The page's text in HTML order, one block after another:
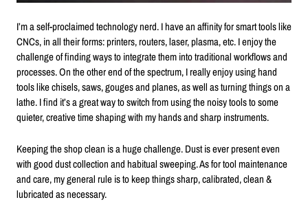
I’m a self-proclaimed technology nerd. I have an affinity for smart tools like
CNCs, in all their forms: printers, routers, laser, plasma, etc. I enjoy the
challenge of finding ways to integrate them into traditional workflows and
processes. On the other end of the spectrum, I really enjoy using hand
tools like chisels, saws, gouges and planes, as well as turning things on a
lathe. I find it’s a great way to switch from using the noisy tools to some
quieter, creative time shaping with my hands and sharp instruments.
Keeping the shop clean is a huge challenge. Dust is ever present even
with good dust collection and habitual sweeping. As for tool maintenance
and care, my general rule is to keep things sharp, calibrated, clean &
lubricated as necessary.